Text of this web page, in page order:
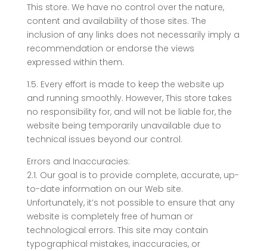
This store. We have no control over the nature,
content and availability of those sites. The
inclusion of any links does not necessarily imply a
recommendation or endorse the views
expressed within them.
1.5. Every effort is made to keep the website up
and running smoothly. However, This store takes
no responsibility for, and will not be liable for, the
website being temporarily unavailable due to
technical issues beyond our control.
Errors and Inaccuracies:
2.1. Our goal is to provide complete, accurate, up-
to-date information on our Web site.
Unfortunately, it’s not possible to ensure that any
website is completely free of human or
technological errors. This site may contain
typographical mistakes, inaccuracies, or